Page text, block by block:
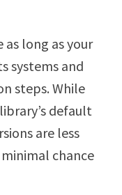
as long as your
systems and
steps. While
default
are less
chance